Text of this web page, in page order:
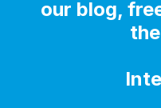
our blog,